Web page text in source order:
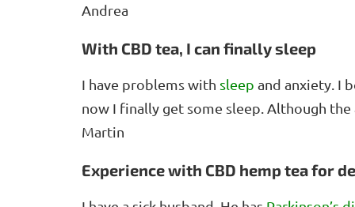
Andrea
With CBD tea, I can finally sleep
I have problems with sleep and anxiety. I
now I finally get some sleep. Although
Martin
Experience with CBD hemp tea for